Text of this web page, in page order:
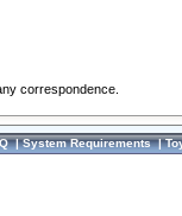
correspondence.
|System Requirements|